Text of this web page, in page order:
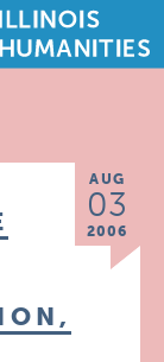
AUG
03
2006